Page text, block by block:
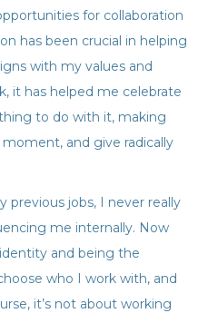
for collaboration
has been crucial in helping
with my values and
it has helped me celebrate
to do with it, making
and give radically
previous jobs, I never really
me internally. Now
and being the
who I work with, and
it’s not about working